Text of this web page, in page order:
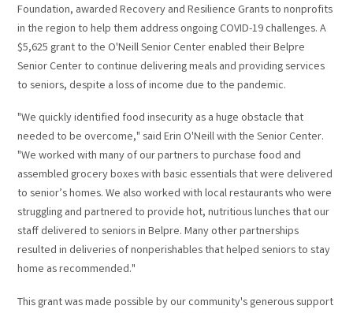
Foundation, awarded Recovery and Resilience Grants to nonprofits
in the region to help them address ongoing COVID-19 challenges. A
$5,625 grant to the O'Neill Senior Center enabled their Belpre
Senior Center to continue delivering meals and providing services
to seniors, despite a loss of income due to the pandemic.
"We quickly identified food insecurity as a huge obstacle that
needed to be overcome," said Erin O'Neill with the Senior Center.
"We worked with many of our partners to purchase food and
assembled grocery boxes with basic essentials that were delivered
to senior’s homes. We also worked with local restaurants who were
struggling and partnered to provide hot, nutritious lunches that our
staff delivered to seniors in Belpre. Many other partnerships
resulted in deliveries of nonperishables that helped seniors to stay
home as recommended."
This grant was made possible by our community's generous support